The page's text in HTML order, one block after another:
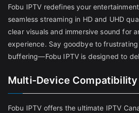
Fobu IPTV redefines your
seamless streaming in HD and UHD
clear visuals and immersive sound for
experience. Say goodbye to
buffering—Fobu IPTV is designed to
Multi-Device Compatibility
Fobu IPTV offers the ultimate IPTV